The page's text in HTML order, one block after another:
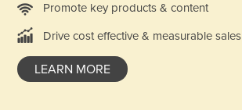
Promote key products & content
Drive cost effective & measurable sales
LEARN MORE